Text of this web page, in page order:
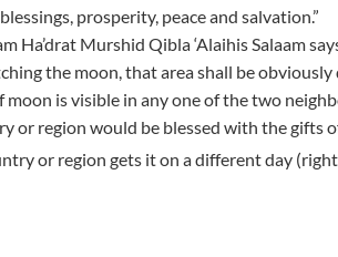
prosperity, peace and salvation.”
Ha’drat Murshid Qibla ‘Alaihis Salaam
the moon, that area shall be obviously
moon is visible in any one of the two
or region would be blessed with the gifts
or region gets it on a different day